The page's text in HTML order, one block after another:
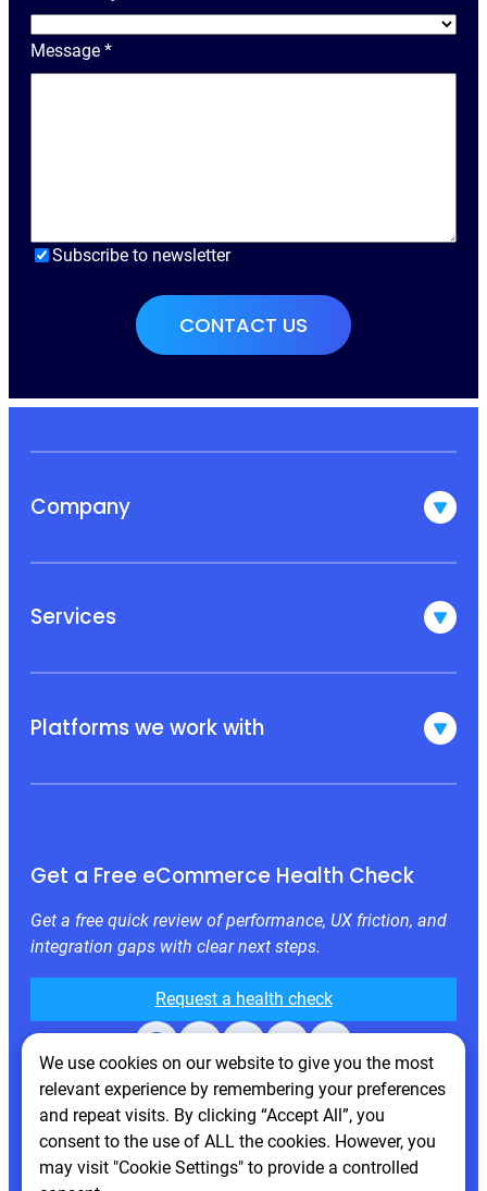
e
Message *
Subscribe to newsletter
Company
Services
Platforms we work with
Get a Free eCommerce Health Check
Get a free quick review of performance, UX friction, and
integration gaps with clear next steps.
Request a health check
Facebook X LinkedIn Instagram Behance
We use cookies on our website to give you the most
relevant experience by remembering your preferences
and repeat visits. By clicking “Accept All”, you
consent to the use of ALL the cookies. However, you
may visit "Cookie Settings" to provide a controlled